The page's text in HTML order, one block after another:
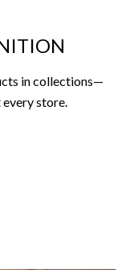
in collections—
store.